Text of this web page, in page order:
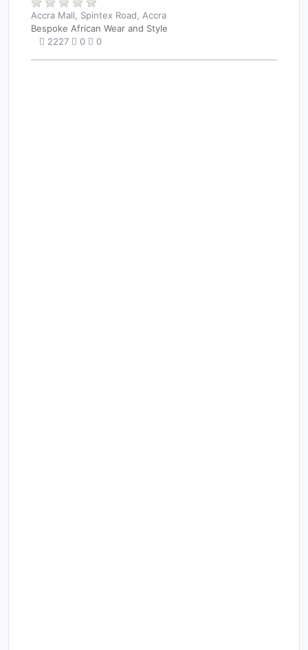
Accra Mall, Spintex Road, Accra
Bespoke African Wear and Style
2227
0 0